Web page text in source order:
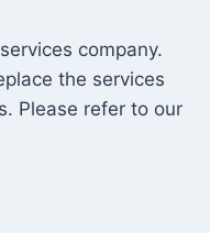
company.
the services
Please refer to our